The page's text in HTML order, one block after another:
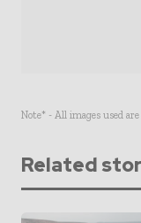
Note* - All images used
Related